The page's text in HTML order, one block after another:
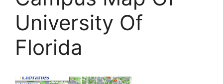
University Of
Florida